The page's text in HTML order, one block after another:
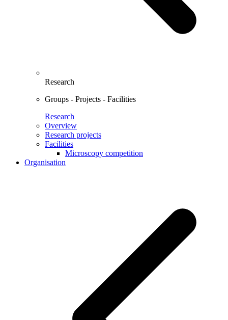
Research
Groups - Projects - Facilities
Research
Overview
Research projects
Facilities
Microscopy competition
Organisation